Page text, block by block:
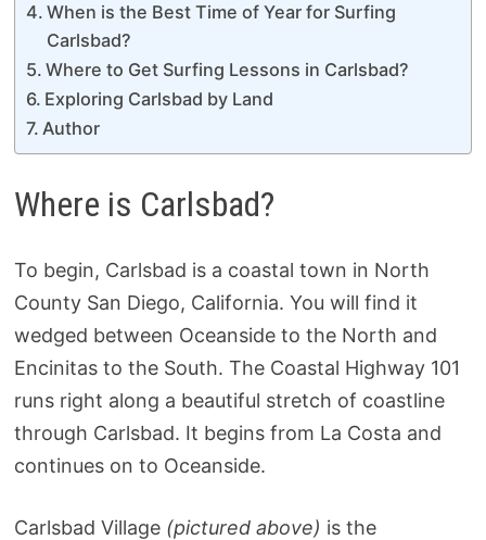
When is the Best Time of Year for Surfing
Carlsbad?
Where to Get Surfing Lessons in Carlsbad?
Exploring Carlsbad by Land
Author
Where is Carlsbad?
To begin, Carlsbad is a coastal town in North
County San Diego, California. You will find it
wedged between Oceanside to the North and
Encinitas to the South. The Coastal Highway 101
runs right along a beautiful stretch of coastline
through Carlsbad. It begins from La Costa and
continues on to Oceanside.
Carlsbad Village (pictured above) is the